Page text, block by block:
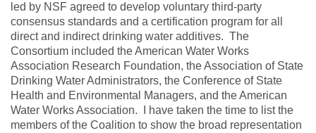
led by NSF agreed to develop voluntary third-party
consensus standards and a certification program for all
direct and indirect drinking water additives. The
Consortium included the American Water Works
Association Research Foundation, the Association of State
Drinking Water Administrators, the Conference of State
Health and Environmental Managers, and the American
Water Works Association. I have taken the time to list the
members of the Coalition to show the broad representation